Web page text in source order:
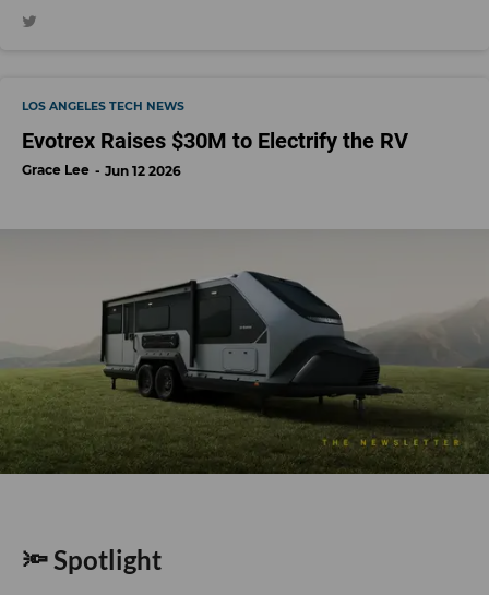
LOS ANGELES TECH NEWS
Evotrex Raises $30M to Electrify the RV
Grace Lee Jun 12 2026
🔦 Spotlight